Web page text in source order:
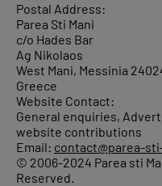
Postal Address:
Parea Sti Mani
c/o Hades Bar
Ag Nikolaos
West Mani, Messinia
Greece
Website Contact:
General enquiries,
website contributions
Email: contact@parea-
© 2006-2024 Parea sti
Reserved.